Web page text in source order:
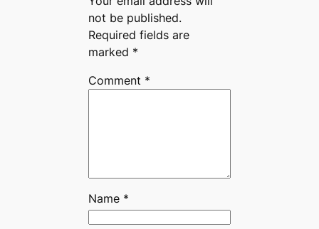
not be published.
Required fields are
marked *
Comment *
Name *